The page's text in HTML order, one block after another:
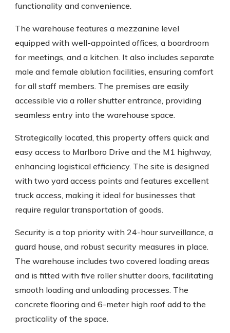
functionality and convenience.
The warehouse features a mezzanine level
equipped with well-appointed offices, a boardroom
for meetings, and a kitchen. It also includes separate
male and female ablution facilities, ensuring comfort
for all staff members. The premises are easily
accessible via a roller shutter entrance, providing
seamless entry into the warehouse space.
Strategically located, this property offers quick and
easy access to Marlboro Drive and the M1 highway,
enhancing logistical efficiency. The site is designed
with two yard access points and features excellent
truck access, making it ideal for businesses that
require regular transportation of goods.
Security is a top priority with 24-hour surveillance, a
guard house, and robust security measures in place.
The warehouse includes two covered loading areas
and is fitted with five roller shutter doors, facilitating
smooth loading and unloading processes. The
concrete flooring and 6-meter high roof add to the
practicality of the space.